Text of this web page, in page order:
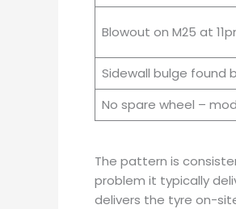
Blowout on M25 at
Sidewall bulge found
No spare wheel –
The pattern is
problem it typically
delivers the tyre on-